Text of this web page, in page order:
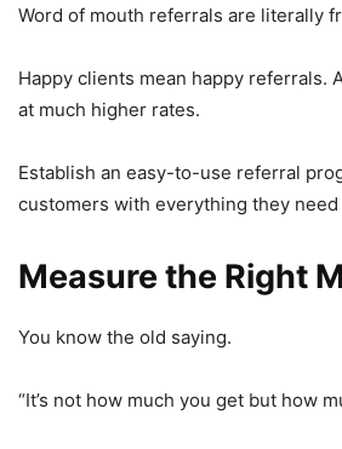
Word of mouth referrals are literally
Happy clients mean happy referrals.
at much higher rates.
Establish an easy-to-use referral
customers with everything they
Measure the Right
You know the old saying.
“It’s not how much you get but how